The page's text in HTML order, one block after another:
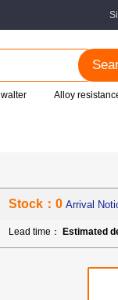
walter Alloy
Stock：0 Arrival
Lead time： Estimated